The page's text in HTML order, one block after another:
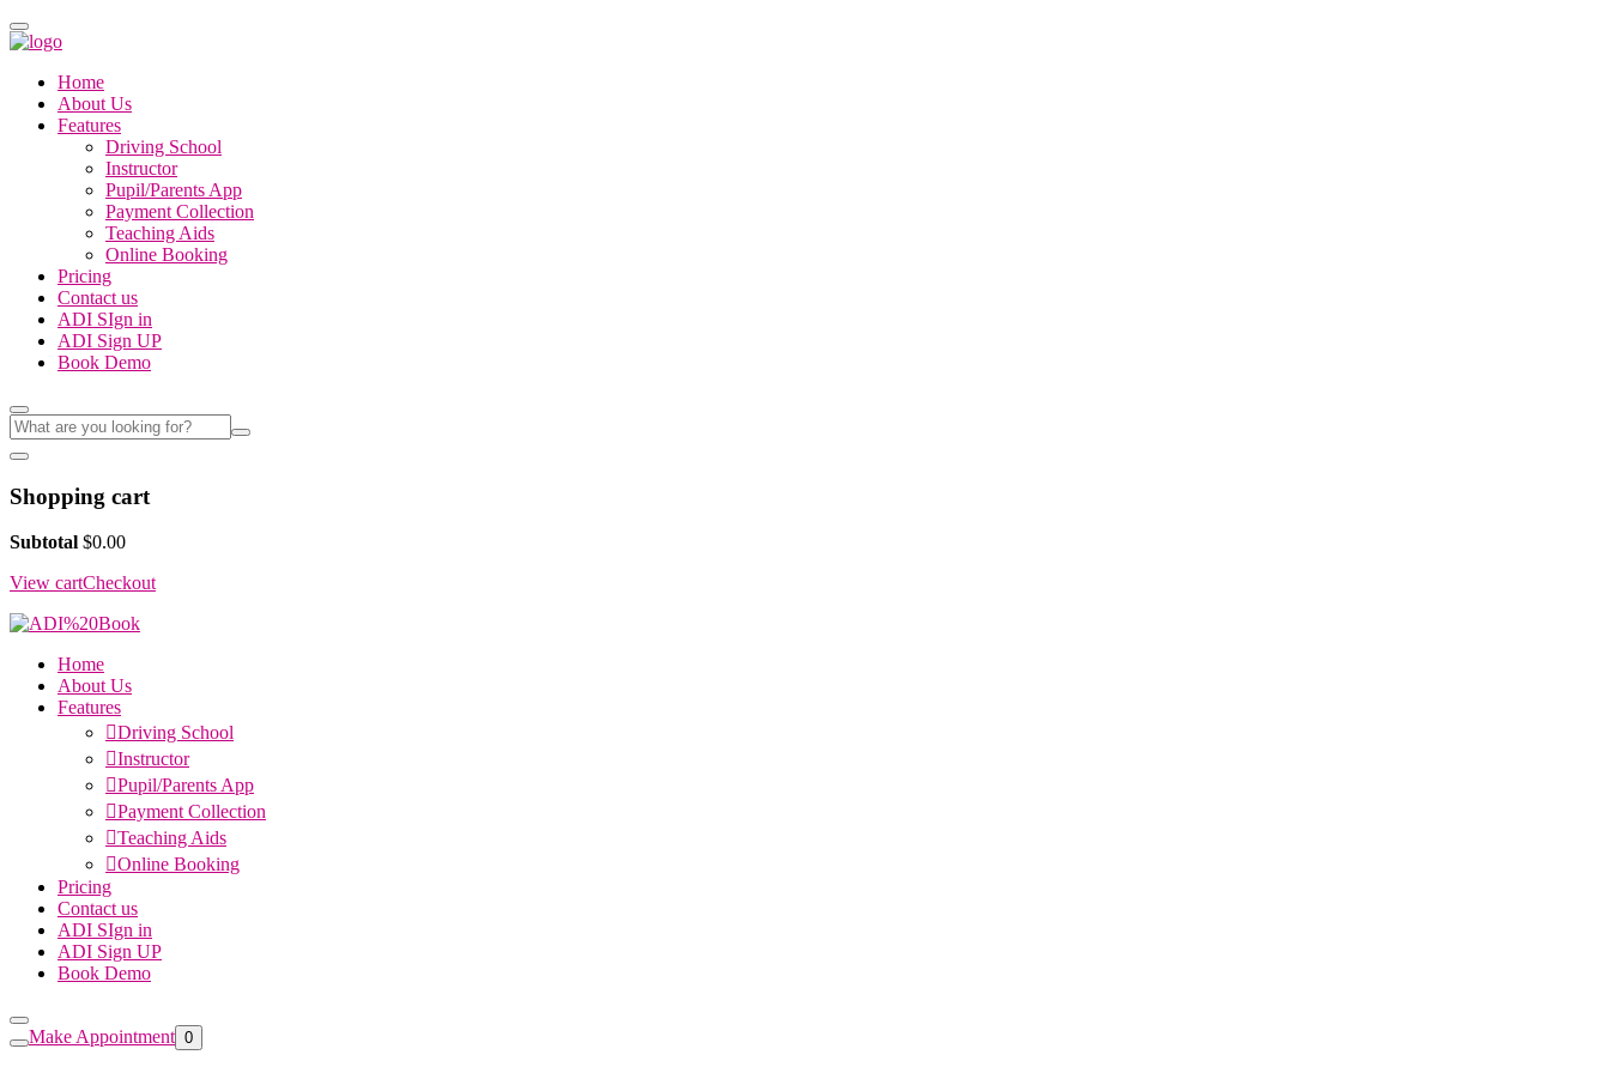
Home
About Us
Features
Driving School
Instructor
Pupil/Parents App
Payment Collection
Teaching Aids
Online Booking
Pricing
Contact us
ADI SIgn in
ADI Sign UP
Book Demo
Shopping cart
Subtotal $0.00
View cartCheckout
Home
About Us
Features
Driving School
Instructor
Pupil/Parents App
Payment Collection
Teaching Aids
Online Booking
Pricing
Contact us
ADI SIgn in
ADI Sign UP
Book Demo
Make Appointment 0